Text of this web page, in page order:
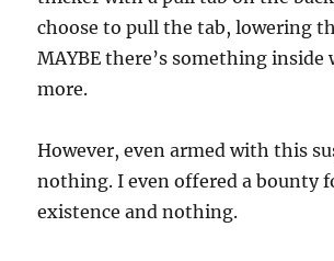
choose to pull the tab, lowering
MAYBE there’s something inside
more.
However, even armed with this
nothing. I even offered a bounty
existence and nothing.